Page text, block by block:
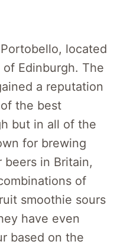
located
Edinburgh. The
a reputation
the best
but in all of the
for brewing
in Britain,
of
smoothie sours
have even
based on the